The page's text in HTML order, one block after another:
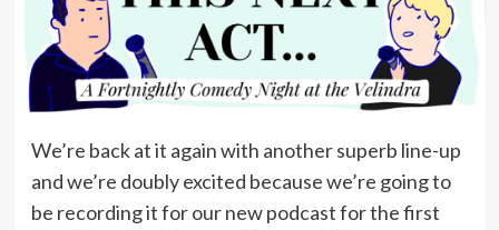
We’re back at it again with another superb line-up
and we’re doubly excited because we’re going to
be recording it for our new podcast for the first